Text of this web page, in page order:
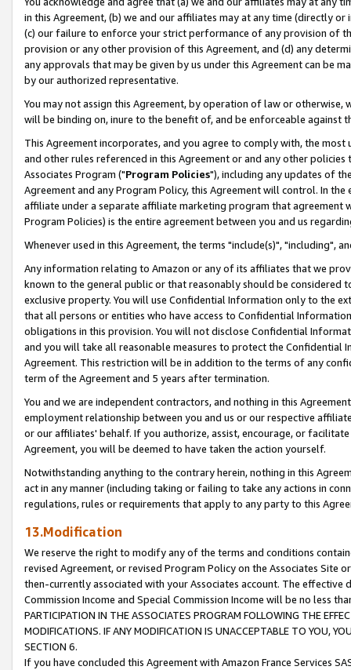
in this Agreement, (b) we and our affiliates may at any time (directly
(c) our failure to enforce your strict performance of any provision of
provision or any other provision of this Agreement, and (d) any
any approvals that may be given by us under this Agreement can be
by our authorized representative.
You may not assign this Agreement, by operation of law or
will be binding on, inure to the benefit of, and be enforceable against
This Agreement incorporates, and you agree to comply with, the
and other rules referenced in this Agreement or and any other
Associates Program ("Program Policies"), including any updates of
Agreement and any Program Policy, this Agreement will control. In
affiliate under a separate affiliate marketing program that agreement
Program Policies) is the entire agreement between you and us
Whenever used in this Agreement, the terms "include(s)", "including",
Any information relating to Amazon or any of its affiliates that we
known to the general public or that reasonably should be considered
exclusive property. You will use Confidential Information only to the
that all persons or entities who have access to Confidential
obligations in this provision. You will not disclose Confidential
and you will take all reasonable measures to protect the Confidential
Agreement. This restriction will be in addition to the terms of any
term of the Agreement and 5 years after termination.
You and we are independent contractors, and nothing in this
employment relationship between you and us or our respective
or our affiliates' behalf. If you authorize, assist, encourage, or
Agreement, you will be deemed to have taken the action yourself.
Notwithstanding anything to the contrary herein, nothing in this
act in any manner (including taking or failing to take any actions in
regulations, rules or requirements that apply to any party to this
13.Modification
We reserve the right to modify any of the terms and conditions
revised Agreement, or revised Program Policy on the Associates
then-currently associated with your Associates account. The
Commission Income and Special Commission Income will be no less
PARTICIPATION IN THE ASSOCIATES PROGRAM FOLLOWING THE
MODIFICATIONS. IF ANY MODIFICATION IS UNACCEPTABLE TO YOU,
SECTION 6.
If you have concluded this Agreement with Amazon France Services